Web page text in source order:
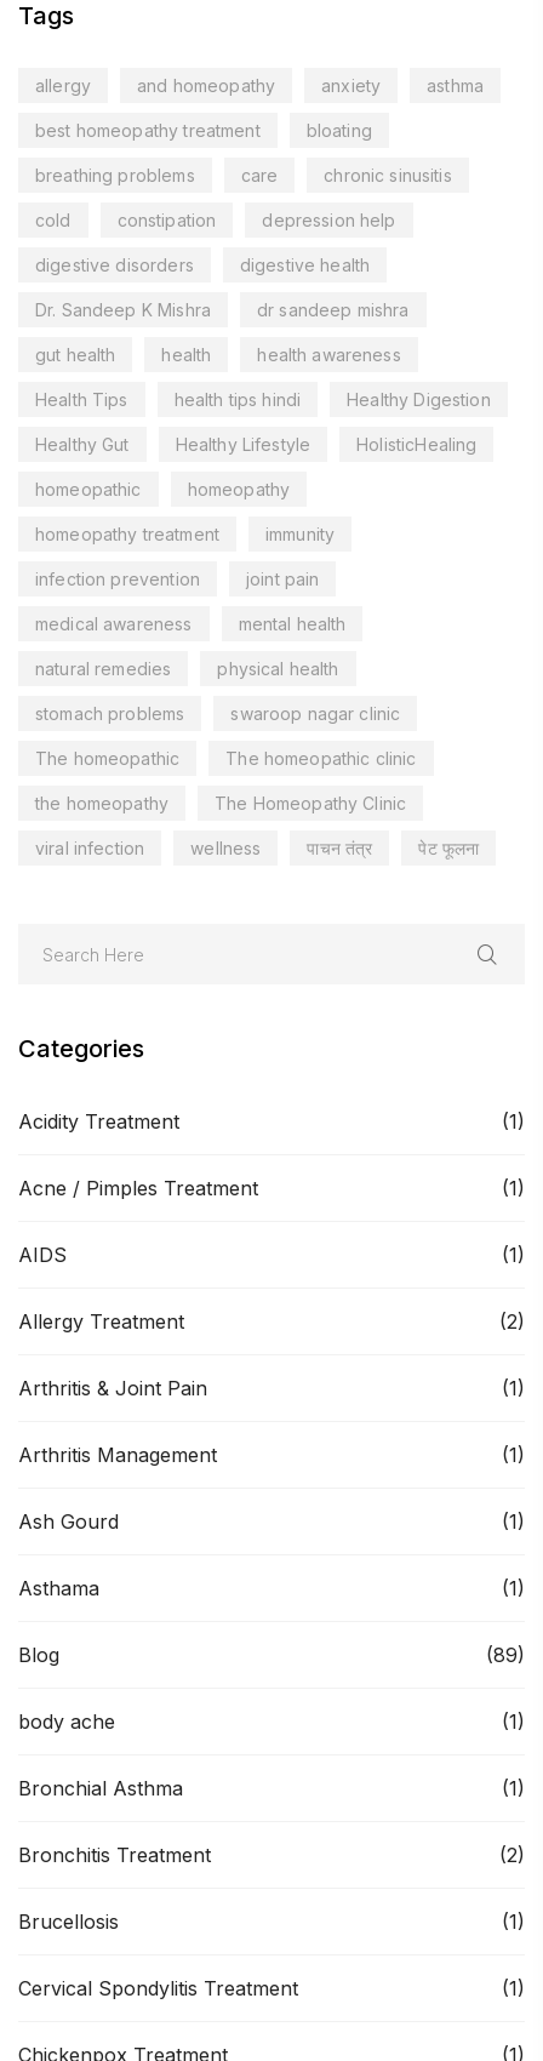
Tags
allergy and homeopathy anxiety asthma
best homeopathy treatment bloating
breathing problems care chronic sinusitis
cold constipation depression help
digestive disorders digestive health
Dr. Sandeep K Mishra dr sandeep mishra
gut health health health awareness
Health Tips health tips hindi Healthy Digestion
Healthy Gut Healthy Lifestyle HolisticHealing
homeopathic homeopathy
homeopathy treatment immunity
infection prevention joint pain
medical awareness mental health
natural remedies physical health
stomach problems swaroop nagar clinic
The homeopathic The homeopathic clinic
the homeopathy The Homeopathy Clinic
viral infection wellness पाचन तंत्र पेट फूलना
Categories
Acidity Treatment (1)
Acne / Pimples Treatment (1)
AIDS (1)
Allergy Treatment (2)
Arthritis & Joint Pain (1)
Arthritis Management (1)
Ash Gourd (1)
Asthama (1)
Blog (89)
body ache (1)
Bronchial Asthma (1)
Bronchitis Treatment (2)
Brucellosis (1)
Cervical Spondylitis Treatment (1)
Chickenpox Treatment (1)